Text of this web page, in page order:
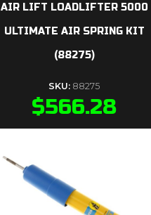
AIR LIFT LOADLIFTER 5000
ULTIMATE AIR SPRING KIT
(88275)
SKU: 88275
$566.28